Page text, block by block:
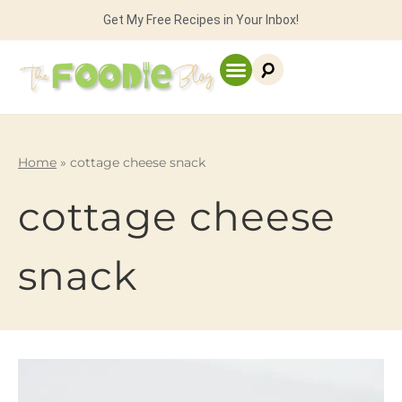
Get My Free Recipes in Your Inbox!
Home » cottage cheese snack
cottage cheese
snack